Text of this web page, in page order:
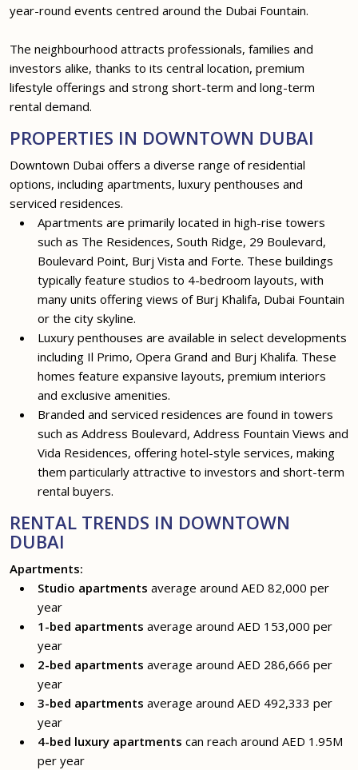
year-round events centred around the Dubai Fountain.
The neighbourhood attracts professionals, families and
investors alike, thanks to its central location, premium
lifestyle offerings and strong short-term and long-term
rental demand.
PROPERTIES IN DOWNTOWN DUBAI
Downtown Dubai offers a diverse range of residential
options, including apartments, luxury penthouses and
serviced residences.
Apartments are primarily located in high-rise towers
such as The Residences, South Ridge, 29 Boulevard,
Boulevard Point, Burj Vista and Forte. These buildings
typically feature studios to 4-bedroom layouts, with
many units offering views of Burj Khalifa, Dubai Fountain
or the city skyline.
Luxury penthouses are available in select developments
including Il Primo, Opera Grand and Burj Khalifa. These
homes feature expansive layouts, premium interiors
and exclusive amenities.
Branded and serviced residences are found in towers
such as Address Boulevard, Address Fountain Views and
Vida Residences, offering hotel-style services, making
them particularly attractive to investors and short-term
rental buyers.
RENTAL TRENDS IN DOWNTOWN
DUBAI
Apartments:
Studio apartments average around AED 82,000 per
year
1-bed apartments average around AED 153,000 per
year
2-bed apartments average around AED 286,666 per
year
3-bed apartments average around AED 492,333 per
year
4-bed luxury apartments can reach around AED 1.95M
per year